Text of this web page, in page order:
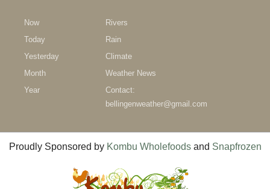
Now
Today
Yesterday
Month
Year
Rivers
Rain
Climate
Weather News
Contact:
bellingenweather@gmail.com
Proudly Sponsored by Kombu Wholefoodsand Snapfrozen